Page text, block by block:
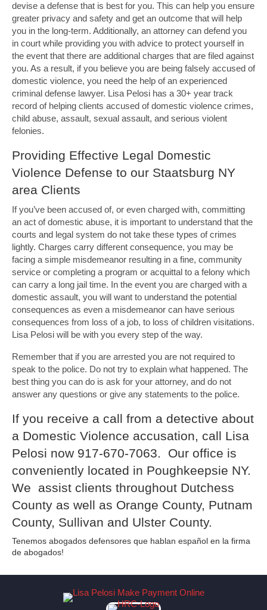
devise a defense that is best for you. This can help you ensure
greater privacy and safety and get an outcome that will help
you in the long-term. Additionally, an attorney can defend you
in court while providing you with advice to protect yourself in
the event that there are additional charges that are filed against
you. As a result, if you believe you are being falsely accused of
domestic violence, you need the help of an experienced
criminal defense lawyer. Lisa Pelosi has a 30+ year track
record of helping clients accused of domestic violence crimes,
child abuse, assault, sexual assault, and serious violent
felonies.
Providing Effective Legal Domestic
Violence Defense to our Staatsburg NY
area Clients
If you’ve been accused of, or even charged with, committing
an act of domestic abuse, it is important to understand that the
courts and legal system do not take these types of crimes
lightly. Charges carry different consequence, you may be
facing a simple misdemeanor resulting in a fine, community
service or completing a program or acquittal to a felony which
can carry a long jail time. In the event you are charged with a
domestic assault, you will want to understand the potential
consequences as even a misdemeanor can have serious
consequences from loss of a job, to loss of children visitations.
Lisa Pelosi will be with you every step of the way.
Remember that if you are arrested you are not required to
speak to the police. Do not try to explain what happened. The
best thing you can do is ask for your attorney, and do not
answer any questions or give any statements to the police.
If you receive a call from a detective about
a Domestic Violence accusation, call Lisa
Pelosi now 917-670-7063. Our office is
conveniently located in Poughkeepsie NY.
We assist clients throughout Dutchess
County as well as Orange County, Putnam
County, Sullivan and Ulster County.
Tenemos abogados defensores que hablan español en la firma
de abogados!